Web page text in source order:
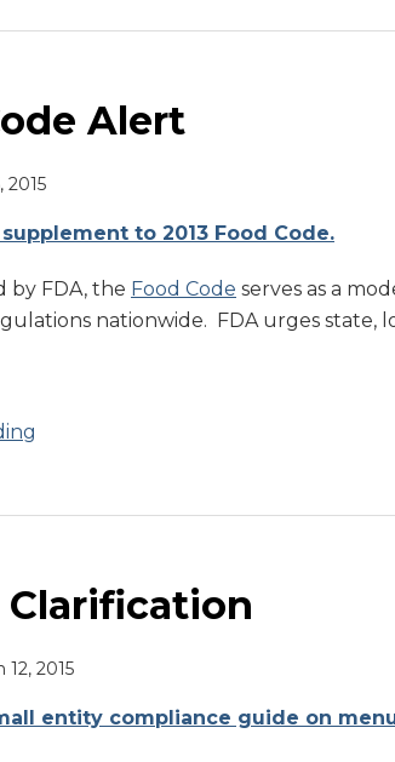
Alert
2015
to 2013 Food Code.
by FDA, the Food Code serves as a
nationwide. FDA urges state,
Clarification
12, 2015
entity compliance guide on